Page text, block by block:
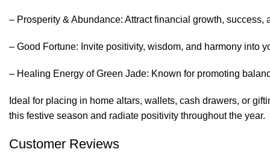
– Prosperity & Abundance: Attract financial growth, success,
– Good Fortune: Invite positivity, wisdom, and harmony into
– Healing Energy of Green Jade: Known for promoting
Ideal for placing in home altars, wallets, cash drawers, or
this festive season and radiate positivity throughout the year.
Customer Reviews